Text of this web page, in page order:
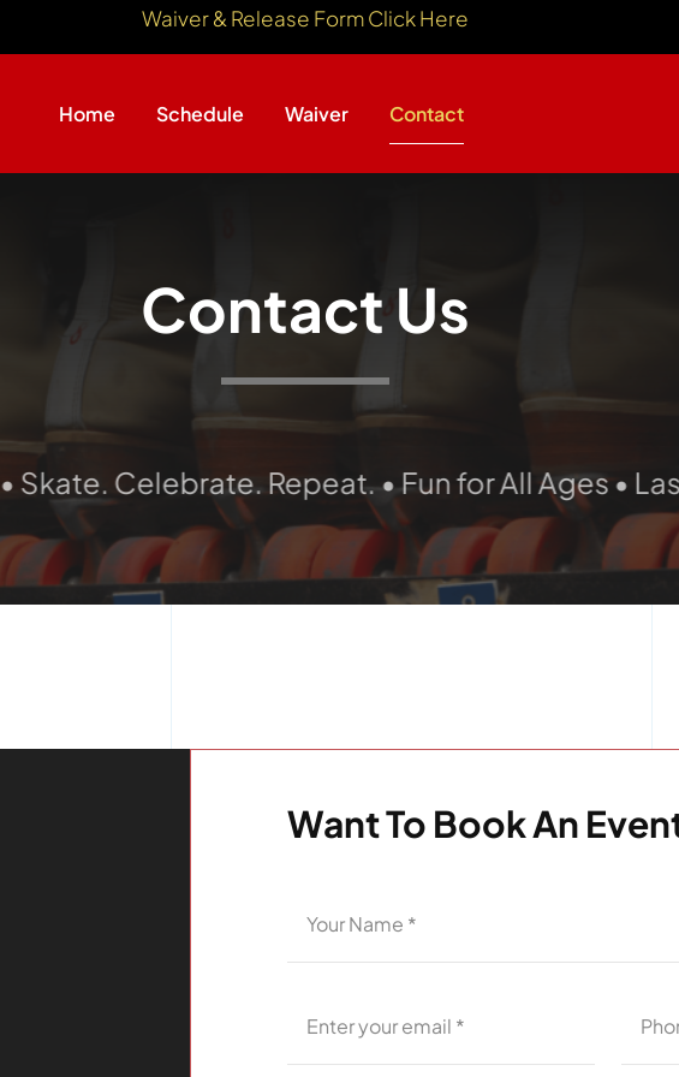
Waiver & Release Form Click Here
Home Schedule Waiver Contact
Contact Us
Repeat. • Fun for All Ages • Las
Want To Book An